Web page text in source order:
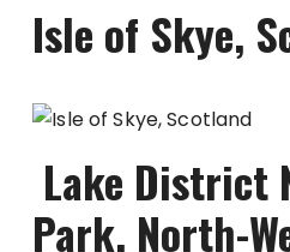
Isle of Skye,
Lake District
Park, North-